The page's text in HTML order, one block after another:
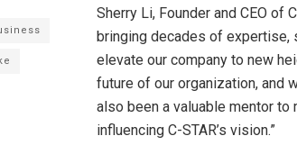
Sherry Li, Founder and CEO of
bringing decades of expertise,
elevate our company to new
future of our organization, and
also been a valuable mentor
influencing C-STAR’s vision.”